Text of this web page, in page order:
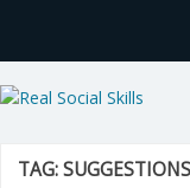
Real Social
TAG: